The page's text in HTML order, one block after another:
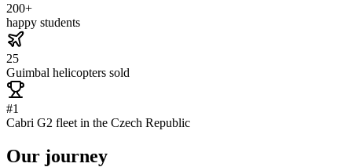
200+
happy students
25
Guimbal helicopters sold
#1
Cabri G2 fleet in the Czech Republic
Our journey